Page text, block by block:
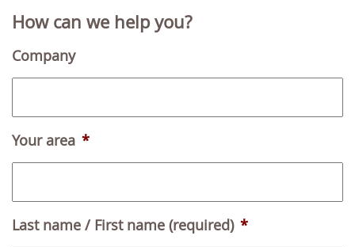
How can we help you?
Company
Your area *
Last name / First name (required) *